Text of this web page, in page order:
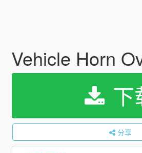
Vehicle Horn
下
分享